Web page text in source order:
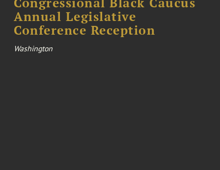
Annual Legislative
Conference Reception
Washington